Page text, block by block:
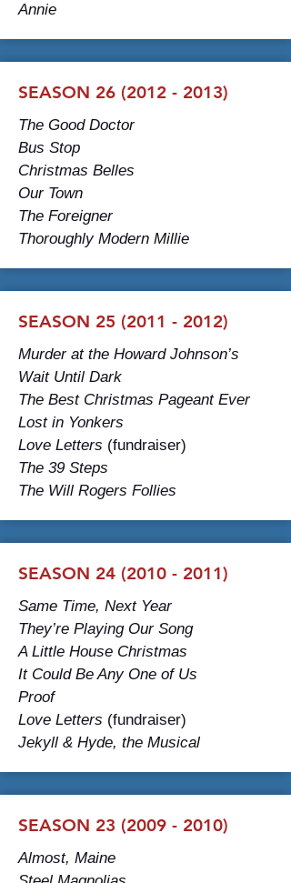
Annie
SEASON 26 (2012 - 2013)
The Good Doctor
Bus Stop
Christmas Belles
Our Town
The Foreigner
Thoroughly Modern Millie
SEASON 25 (2011 - 2012)
Murder at the Howard Johnson’s
Wait Until Dark
The Best Christmas Pageant Ever
Lost in Yonkers
Love Letters (fundraiser)
The 39 Steps
The Will Rogers Follies
SEASON 24 (2010 - 2011)
Same Time, Next Year
They’re Playing Our Song
A Little House Christmas
It Could Be Any One of Us
Proof
Love Letters (fundraiser)
Jekyll & Hyde, the Musical
SEASON 23 (2009 - 2010)
Almost, Maine